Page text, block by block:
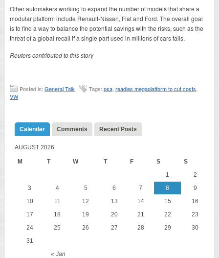
Other automakers working to expand the number of models that share a
modular platform include Renault-Nissan, Fiat and Ford. The overall goal
is to find a way to balance the potential savings with the risks, such as the
threat of a global recall if a single part used in millions of cars fails.
Reuters contributed to this story
Posted in: General Talk Tags: psa readies megaplatform to cut costs
VW
Calender Comments Recent Posts
AUGUST 2026
M T W T F S S
« Jan
1
2
3
4 5 6 7 8
9
10
11 12 13 14 15
16
17
18 19 20 21 22
23
24
25 26 27 28 29
30
31